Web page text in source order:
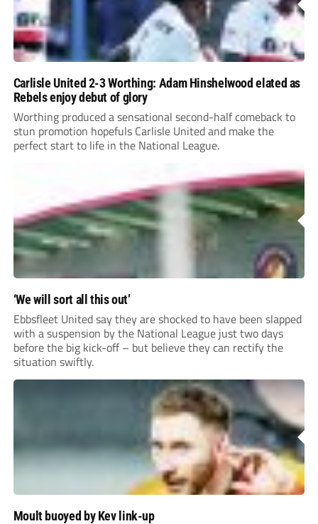
Carlisle United 2-3 Worthing: Adam Hinshelwood elated as
Rebels enjoy debut of glory
Worthing produced a sensational second-half comeback to
stun promotion hopefuls Carlisle United and make the
perfect start to life in the National League.
‘We will sort all this out’
Ebbsfleet United say they are shocked to have been slapped
with a suspension by the National League just two days
before the big kick-off – but believe they can rectify the
situation swiftly.
Moult buoyed by Kev link-up